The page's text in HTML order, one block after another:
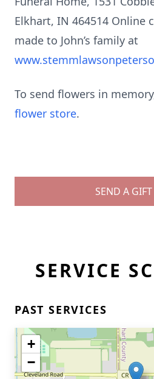
Elkhart, IN 464514 Online
made to John’s family at
To send flowers in
flower store.
SEND A GIFT
SERVICE
PAST SERVICES
+
−